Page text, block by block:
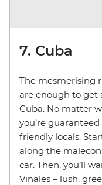
7. Cuba
The mesmerising
are enough to get
Cuba. No matter
you’re
friendly locals.
along the
car. Then, you’ll
Vinales – lush,